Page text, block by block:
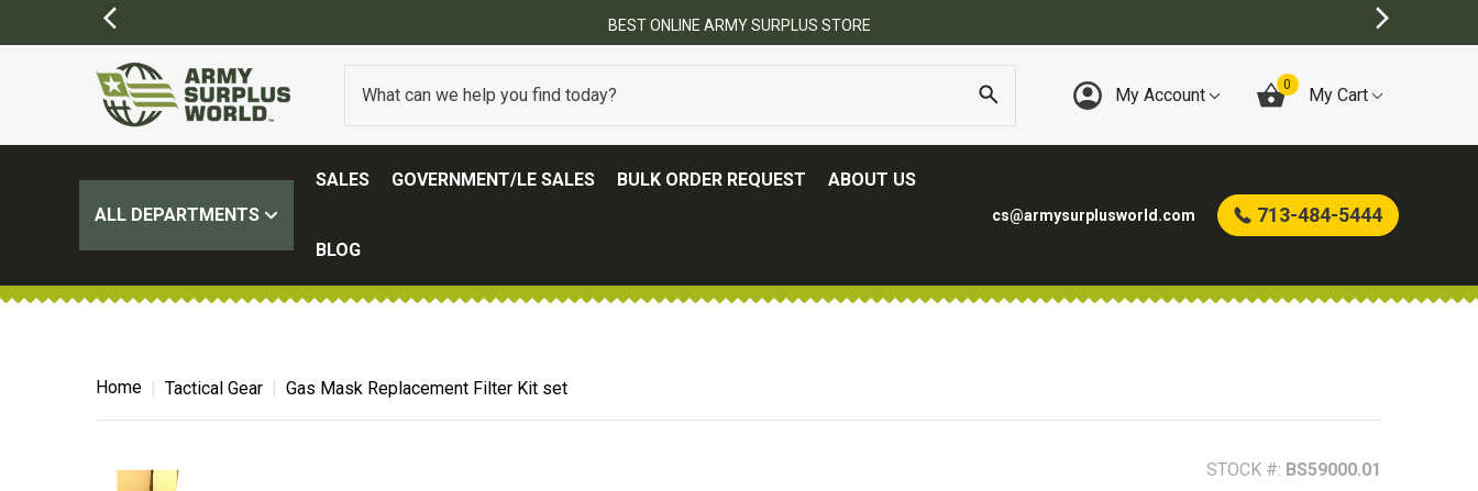
BEST ONLINE ARMY SURPLUS STORE
My Account 0 My Cart
ALL DEPARTMENTS
SALES GOVERNMENT/LE SALES BULK ORDER REQUEST ABOUT US
BLOG
cs@armysurplusworld.com 713-484-5444
Home Tactical Gear Gas Mask Replacement Filter Kit set
STOCK #: BS59000.01